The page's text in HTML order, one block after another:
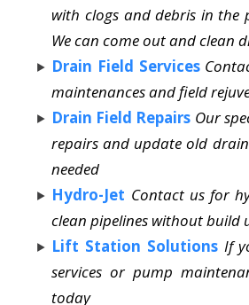
with clogs and debris in the
We can come out and clean
Drain Field Services
maintenances and field
Drain Field Repairs Our
repairs and update old
needed
Hydro-Jet Contact us for
clean pipelines without build
Lift Station Solutions If
services or pump
today